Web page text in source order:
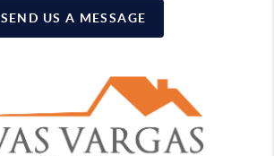
SEND US A MESSAGE